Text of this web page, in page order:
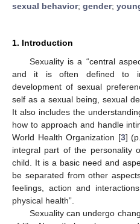
sexual behavior; gender;
1. Introduction
Sexuality is a “central
and it is often defined to
development of sexual
self as a sexual being, sexual
It also includes the
how to approach and handle
World Health Organization [3]
integral part of the personality
child. It is a basic need and
be separated from other
feelings, action and
physical health”.
Sexuality can undergo